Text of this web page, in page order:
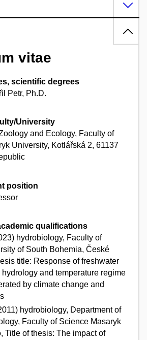
vitae
scientific degrees
Petr, Ph.D.
University
and Ecology, Faculty of
University, Kotlářská 2, 61137
position
qualifications
hydrobiology, Faculty of
of South Bohemia, České
title: Response of freshwater
and temperature regime
by climate change and
hydrobiology, Department of
Faculty of Science Masaryk
Title of thesis: The impact of